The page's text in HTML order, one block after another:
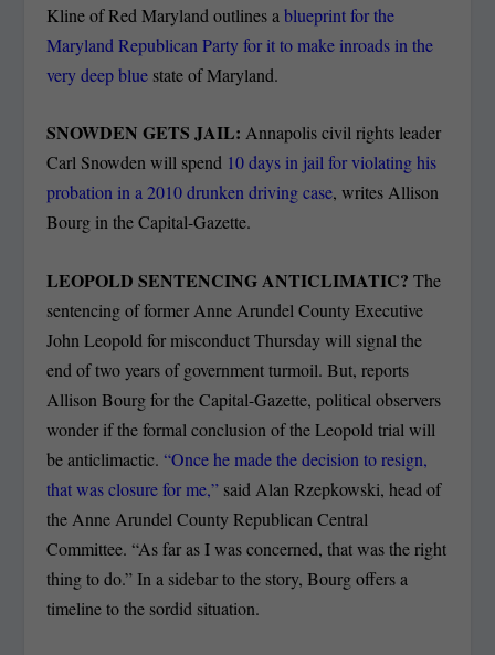
Kline of Red Maryland outlines ablueprint for the
Maryland Republican Party for it to make inroads in the
very deep blue state of Maryland.
SNOWDEN GETS JAIL:Annapolis civil rights leader
Carl Snowden will spend 10 days in jail for violating his
probation in a 2010 drunken driving case, writes Allison
Bourg in the Capital-Gazette.
LEOPOLD SENTENCING ANTICLIMATIC?The
sentencing of former Anne Arundel County Executive
John Leopold for misconduct Thursday will signal the
end of two years of government turmoil.But, reports
Allison Bourg for the Capital-Gazette, political observers
wonder if the formal conclusion of the Leopold trial will
be anticlimactic. “Once he made the decision to resign,
that was closure for me,” said Alan Rzepkowski, head of
the Anne Arundel County Republican Central
Committee. “As far as I was concerned, that was the right
thing to do.” In a sidebar to the story, Bourg offers a
timeline to the sordid situation.